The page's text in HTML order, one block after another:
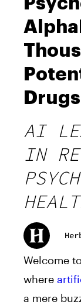
Drugs
AI
IN
Welcome
where
a mere